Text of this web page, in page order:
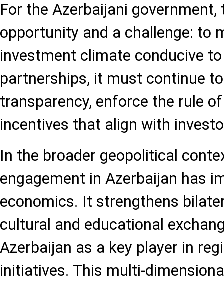
For the Azerbaijani
opportunity and a challenge: to
investment climate conducive
partnerships, it must continue
transparency, enforce the rule
incentives that align with
In the broader geopolitical
engagement in Azerbaijan has
economics. It strengthens
cultural and educational
Azerbaijan as a key player in
initiatives. This multi-